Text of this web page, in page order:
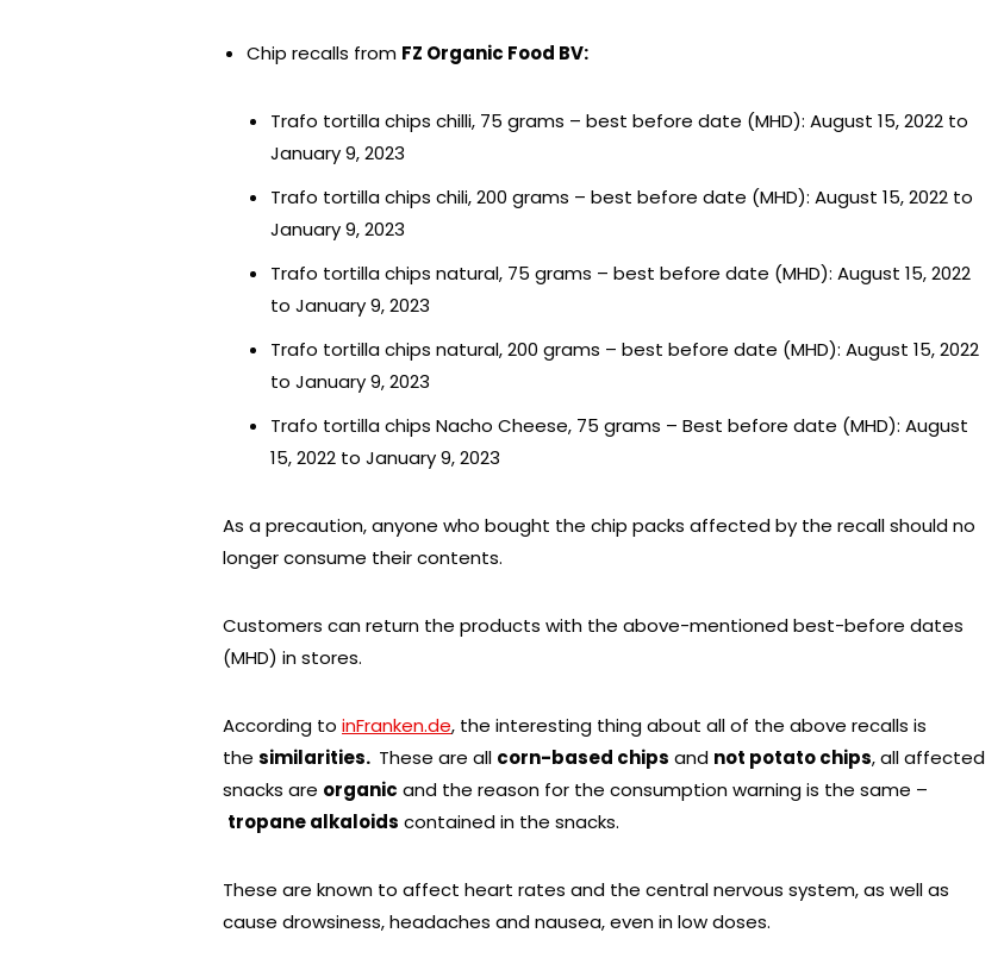
Chip recalls from FZ Organic Food BV:
Trafo tortilla chips chilli, 75 grams – best before date (MHD): August 15, 2022 to
January 9, 2023
Trafo tortilla chips chili, 200 grams – best before date (MHD): August 15, 2022 to
January 9, 2023
Trafo tortilla chips natural, 75 grams – best before date (MHD): August 15, 2022
to January 9, 2023
Trafo tortilla chips natural, 200 grams – best before date (MHD): August 15, 2022
to January 9, 2023
Trafo tortilla chips Nacho Cheese, 75 grams – Best before date (MHD): August
15, 2022 to January 9, 2023
As a precaution, anyone who bought the chip packs affected by the recall should no
longer consume their contents.
Customers can return the products with the above-mentioned best-before dates
(MHD) in stores.
According to inFranken.de, the interesting thing about all of the above recalls is
the similarities. These are all corn-based chips and not potato chips, all affected
snacks are organic and the reason for the consumption warning is the same –
tropane alkaloids contained in the snacks.
These are known to affect heart rates and the central nervous system, as well as
cause drowsiness, headaches and nausea, even in low doses.